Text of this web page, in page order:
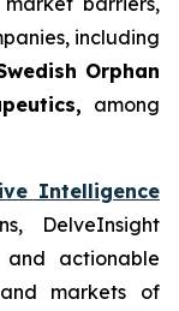
including
Orphan
among
Intelligence
DelveInsight
actionable
markets of